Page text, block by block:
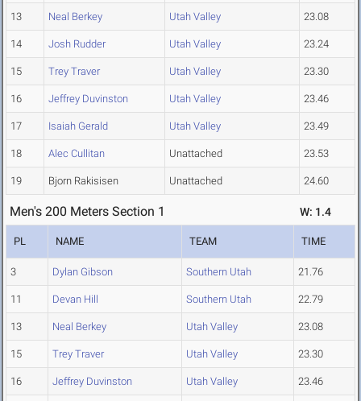
13 Neal Berkey Utah Valley 23.08
14 Josh Rudder Utah Valley 23.24
15 Trey Traver Utah Valley 23.30
16 Jeffrey Duvinston Utah Valley 23.46
17 Isaiah Gerald Utah Valley 23.49
18 Alec Cullitan Unattached 23.53
19 Bjorn Rakisisen Unattached 24.60
Men's 200 Meters Section 1 W: 1.4
PL NAME TEAM TIME
3 Dylan Gibson Southern Utah 21.76
11 Devan Hill Southern Utah 22.79
13 Neal Berkey Utah Valley 23.08
15 Trey Traver Utah Valley 23.30
16 Jeffrey Duvinston Utah Valley 23.46